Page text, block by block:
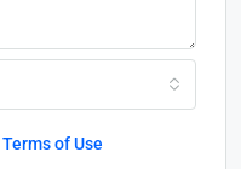
Terms of Use